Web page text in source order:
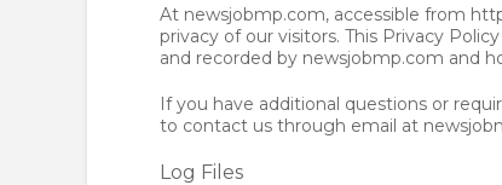
At newsjobmp.com, accessible from
privacy of our visitors. This Privacy
and recorded by newsjobmp.com and
If you have additional questions or
to contact us through email at
Log Files